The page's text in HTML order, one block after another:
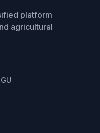
platform
agricultural
GU